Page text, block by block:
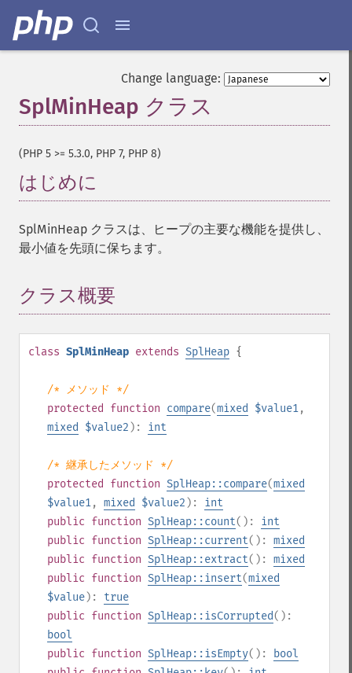
Change language:
SplMinHeap クラス
(PHP 5 >= 5.3.0, PHP 7, PHP 8)
はじめに
SplMinHeap クラスは、ヒープの主要な機能を提供し、
最小値を先頭に保ちます。
クラス概要
class SplMinHeap extends SplHeap {
/* メソッド */
protected
function compare(mixed $value1,
mixed
$value2 ): int
/* 継承したメソッド */
protected
function SplHeap::compare(mixed
$value1, mixed $value2 ): int
public function SplHeap::count(): int
public function SplHeap::current(): mixed
public function SplHeap::extract(): mixed
public function SplHeap::insert(mixed
$value): true
public function SplHeap::isCorrupted():
bool
public function SplHeap::isEmpty():
bool